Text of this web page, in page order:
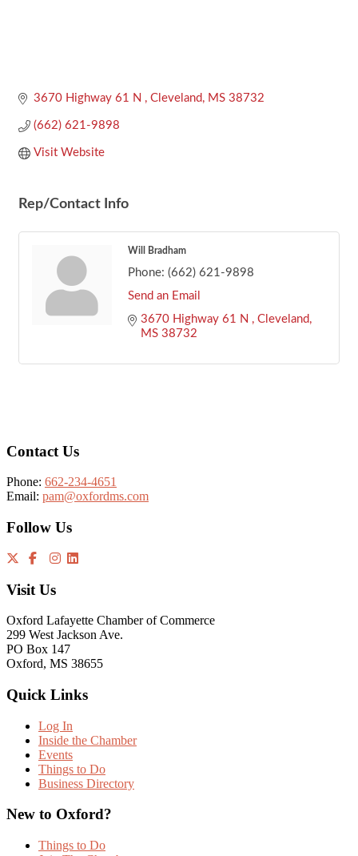
3670 Highway 61 N Cleveland MS 38732
(662) 621-9898
Visit Website
Rep/Contact Info
Will Bradham
Phone: (662) 621-9898
Send an Email
3670 Highway 61 N
Cleveland
MS 38732
Contact Us
Phone: 662-234-4651
Email: pam@oxfordms.com
Follow Us
Visit Us
Oxford Lafayette Chamber of Commerce
299 West Jackson Ave.
PO Box 147
Oxford, MS 38655
Quick Links
Log In
Inside the Chamber
Events
Things to Do
Business Directory
New to Oxford?
Things to Do